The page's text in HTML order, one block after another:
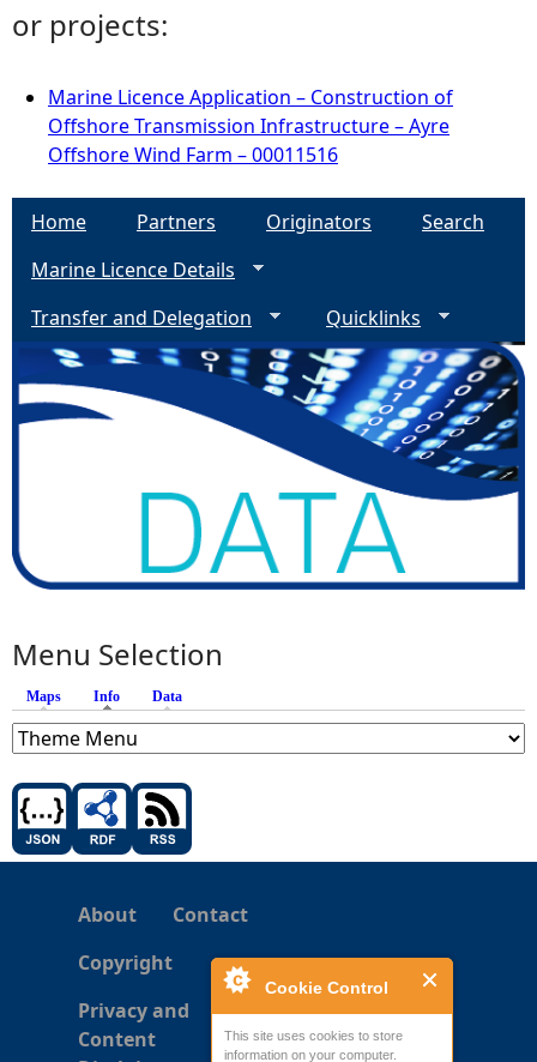
Cookie Control
This site uses cookies to store
information on your computer.
or projects:
Marine Licence Application – Construction of
Offshore Transmission Infrastructure – Ayre
Offshore Wind Farm – 00011516
Home Partners Originators
Search
Marine Licence Details
Transfer and Delegation
Quicklinks
Menu Selection
Maps Info (active tab)
Data
About
Contact
Copyright
Privacy and
Content